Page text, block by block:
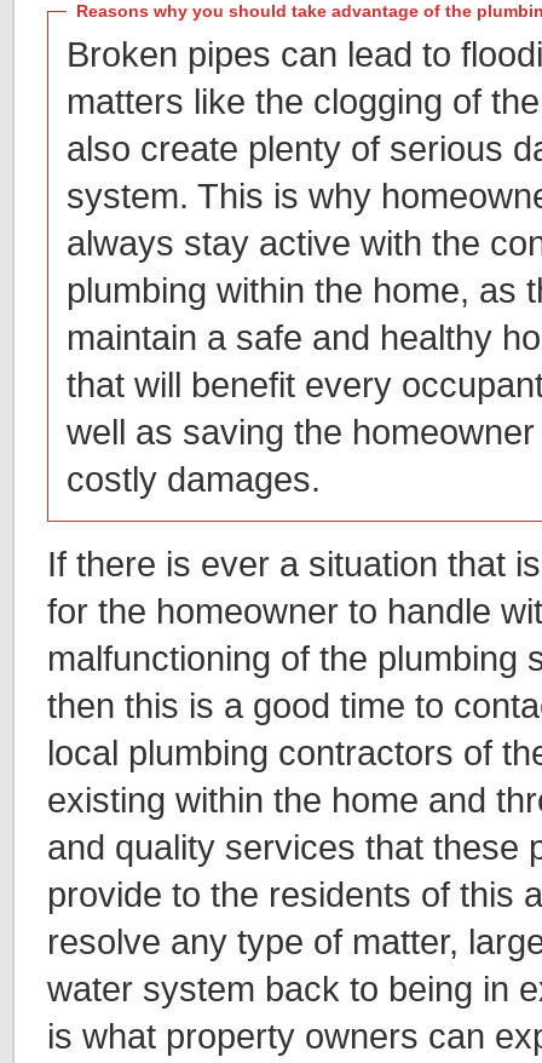
Reasons why you should take advantage of the
Broken pipes can lead to
matters like the clogging of
also create plenty of serious
system. This is why
always stay active with the
plumbing within the home, as
maintain a safe and healthy
that will benefit every
well as saving the
costly damages.
If there is ever a situation that
for the homeowner to handle
malfunctioning of the plumbing
then this is a good time to
local plumbing contractors of
existing within the home and
and quality services that these
provide to the residents of this
resolve any type of matter,
water system back to being in
is what property owners can